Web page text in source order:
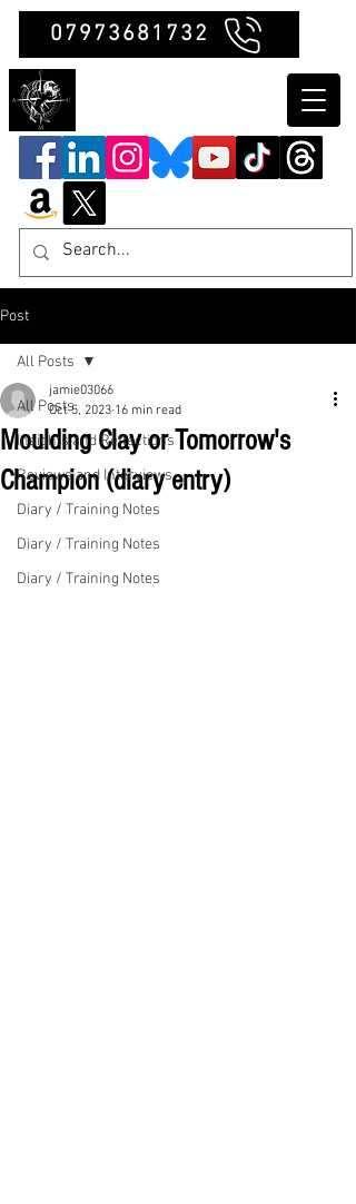
07973681732
Post
All Posts
Insights and Reflections
Reviews and Interviews
Diary / Training Notes
Diary / Training Notes
Diary / Training Notes
All Posts
Moulding Clay or Tomorrow's
Champion (diary entry)
jamie03066
Oct 5, 2023 16 min read